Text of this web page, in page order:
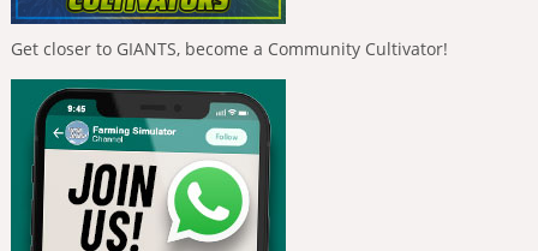
Get closer to GIANTS, become a Community Cultivator!